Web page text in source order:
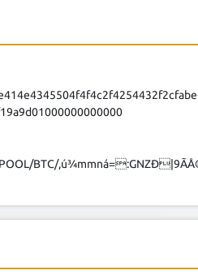
BTC/